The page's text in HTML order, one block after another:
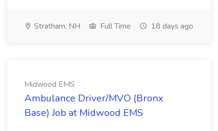
Stratham, NH Full Time 18 days ago
Midwood EMS
Ambulance Driver/MVO (Bronx
Base) Job at Midwood EMS